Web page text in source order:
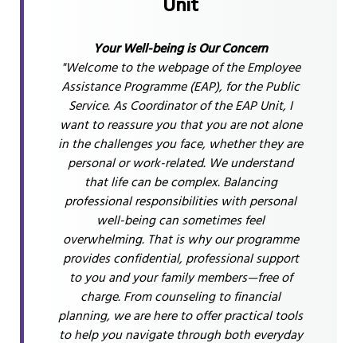
Unit
Your Well-being is Our Concern
"Welcome to the webpage of the Employee
Assistance Programme (EAP), for the Public
Service. As Coordinator of the EAP Unit, I
want to reassure you that you are not alone
in the challenges you face, whether they are
personal or work-related. We understand
that life can be complex. Balancing
professional responsibilities with personal
well-being can sometimes feel
overwhelming. That is why our programme
provides confidential, professional support
to you and your family members—free of
charge. From counseling to financial
planning, we are here to offer practical tools
to help you navigate through both everyday